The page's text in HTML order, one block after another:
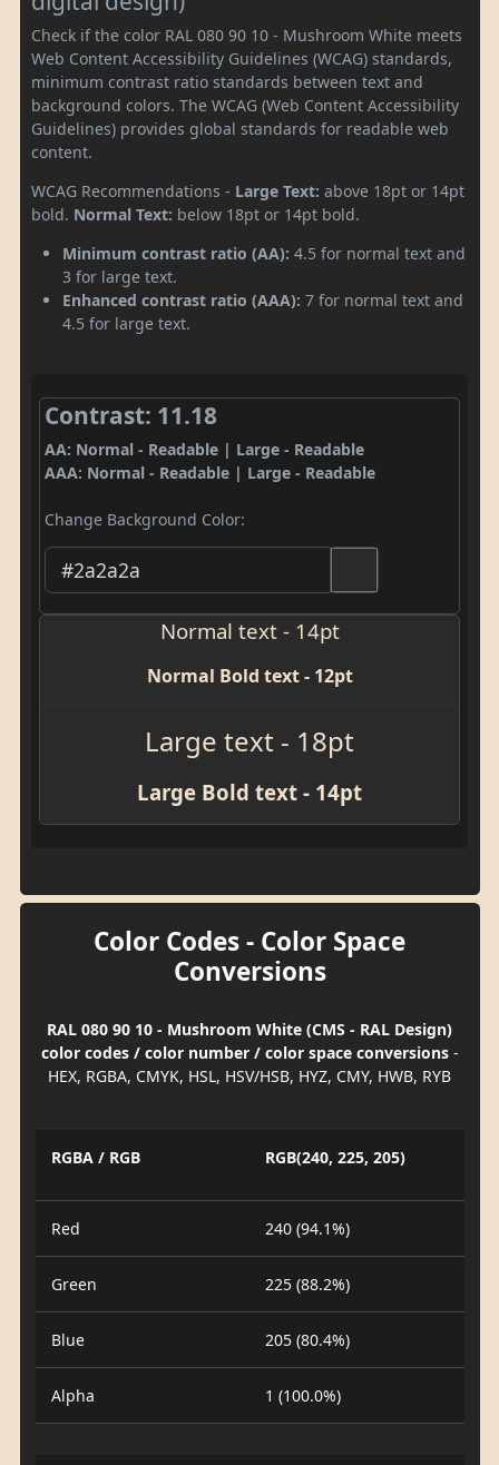
Check if the color RAL 080 90 10 - Mushroom White meets
Web Content Accessibility Guidelines (WCAG) standards,
minimum contrast ratio standards between text and
background colors. The WCAG (Web Content Accessibility
Guidelines) provides global standards for readable web
content.
WCAG Recommendations - Large Text: above 18pt or 14pt
bold. Normal Text: below 18pt or 14pt bold.
Minimum contrast ratio (AA): 4.5 for normal text and
3 for large text.
Enhanced contrast ratio (AAA): 7 for normal text and
4.5 for large text.
Contrast: 11.18
AA: Normal - Readable | Large - Readable
AAA: Normal - Readable | Large - Readable
Change Background Color:
Normal text - 14pt
Normal Bold text - 12pt
Large text - 18pt
Large Bold text - 14pt
Color Codes - Color Space
Conversions
RAL 080 90 10 - Mushroom White (CMS - RAL Design)
color codes / color number / color space conversions-
HEX, RGBA, CMYK, HSL, HSV/HSB, HYZ, CMY, HWB, RYB
RGBA / RGB RGB(240, 225, 205)
Red 240 (94.1%)
Green 225 (88.2%)
Blue 205 (80.4%)
Alpha 1 (100.0%)